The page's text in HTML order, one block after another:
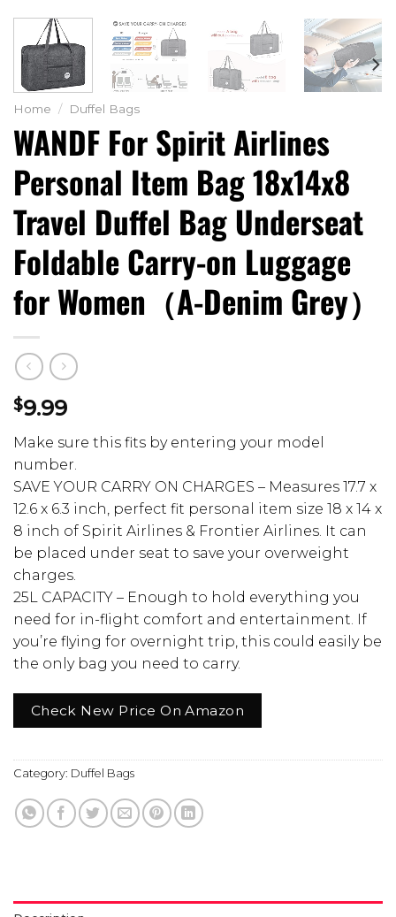
Home / Duffel Bags
WANDF For Spirit Airlines
Personal Item Bag 18x14x8
Travel Duffel Bag Underseat
Foldable Carry-on Luggage
for Women（A-Denim Grey）
$9.99
Make sure this fits by entering your model
number.
SAVE YOUR CARRY ON CHARGES – Measures 17.7 x
12.6 x 6.3 inch, perfect fit personal item size 18 x 14 x
8 inch of Spirit Airlines & Frontier Airlines. It can
be placed under seat to save your overweight
charges.
25L CAPACITY – Enough to hold everything you
need for in-flight comfort and entertainment. If
you’re flying for overnight trip, this could easily be
the only bag you need to carry.
Check New Price On Amazon
Category: Duffel Bags